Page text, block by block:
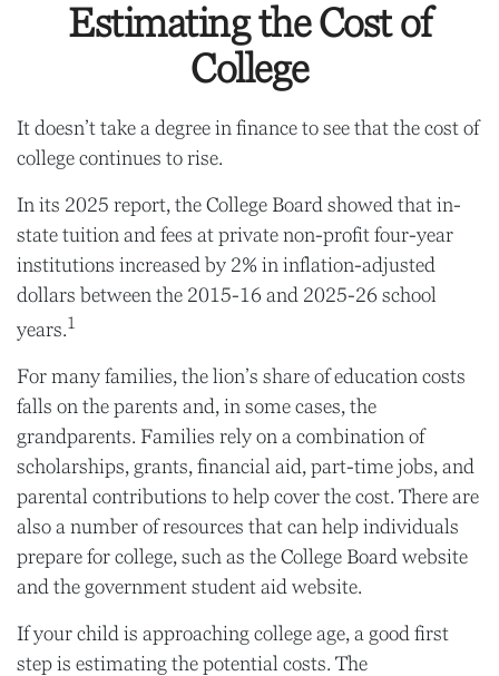
Estimating the Cost of
College
It doesn’t take a degree in finance to see that the cost of
college continues to rise.
In its 2025 report, the College Board showed that in-
state tuition and fees at private non-profit four-year
institutions increased by 2% in inflation-adjusted
dollars between the 2015-16 and 2025-26 school
years.1
For many families, the lion’s share of education costs
falls on the parents and, in some cases, the
grandparents. Families rely on a combination of
scholarships, grants, financial aid, part-time jobs, and
parental contributions to help cover the cost. There are
also a number of resources that can help individuals
prepare for college, such as the College Board website
and the government student aid website.
If your child is approaching college age, a good first
step is estimating the potential costs. The